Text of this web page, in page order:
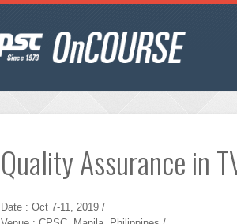
Quality Assurance in
Date : Oct 7-11, 2019 /